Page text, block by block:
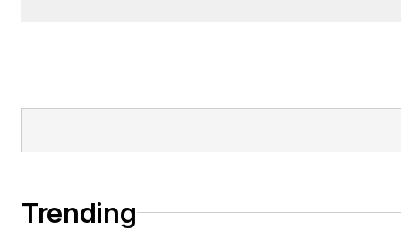
Trending